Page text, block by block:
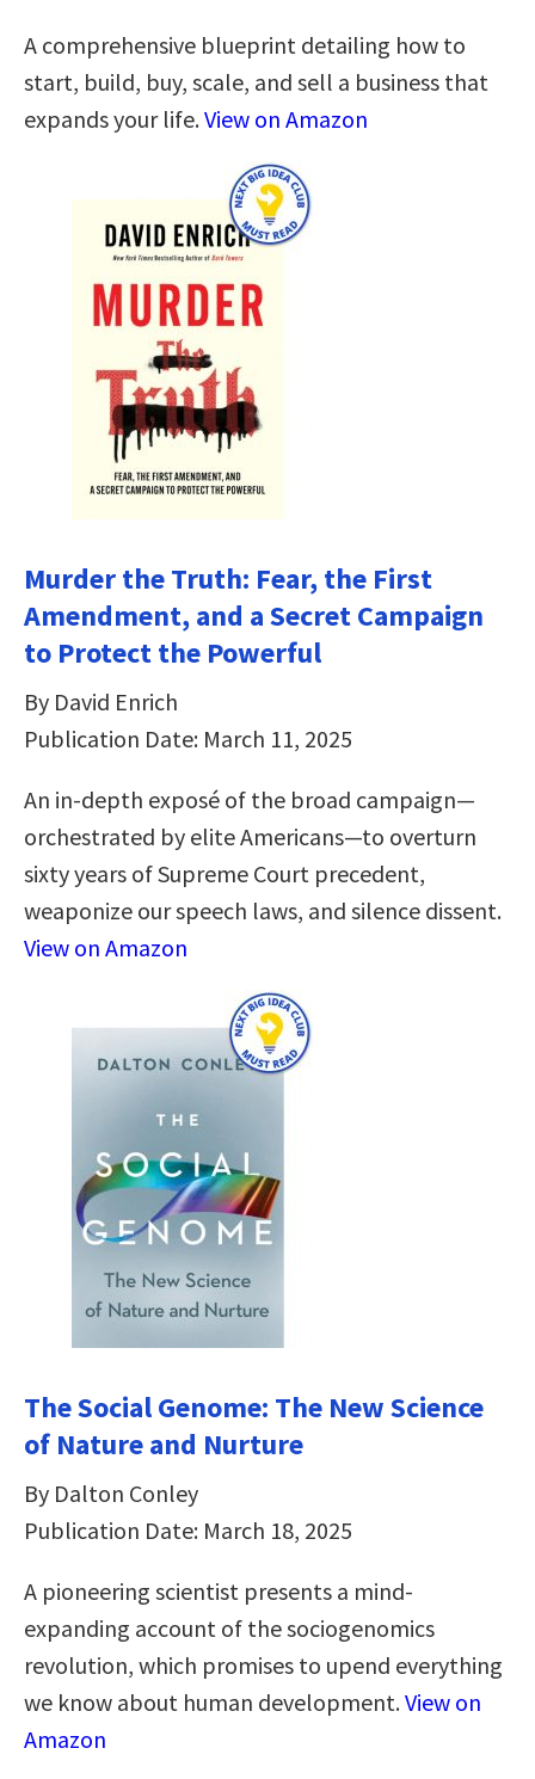
A comprehensive blueprint detailing how to
start, build, buy, scale, and sell a business that
expands your life.View on Amazon
Murder the Truth: Fear, the First
Amendment, and a Secret Campaign
to Protect the Powerful
By David Enrich
Publication Date: March 11, 2025
An in-depth exposé of the broad campaign—
orchestrated by elite Americans—to overturn
sixty years of Supreme Court precedent,
weaponize our speech laws, and silence dissent.
View on Amazon
The Social Genome: The New Science
of Nature and Nurture
By Dalton Conley
Publication Date: March 18, 2025
A pioneering scientist presents a mind-
expanding account of the sociogenomics
revolution, which promises to upend everything
we know about human development.View on
Amazon